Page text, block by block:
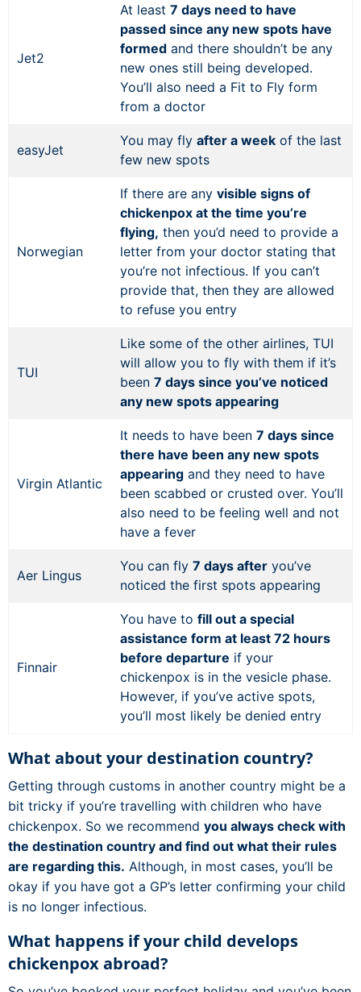
Jet2
At least 7 days need to have
passed since any new spots have
formed and there shouldn’t be any
new ones still being developed.
You’ll also need a Fit to Fly form
from a doctor
easyJet
You may fly after a week of the last
few new spots
Norwegian
If there are any visible signs of
chickenpox at the time you’re
flying, then you’d need to provide a
letter from your doctor stating that
you’re not infectious. If you can’t
provide that, then they are allowed
to refuse you entry
TUI
Like some of the other airlines, TUI
will allow you to fly with them if it’s
been 7 days since you’ve noticed
any new spots appearing
Virgin Atlantic
It needs to have been 7 days since
there have been any new spots
appearing and they need to have
been scabbed or crusted over. You’ll
also need to be feeling well and not
have a fever
Aer Lingus
You can fly 7 days after you’ve
noticed the first spots appearing
Finnair
You have to fill out a special
assistance form at least 72 hours
before departure if your
chickenpox is in the vesicle phase.
However, if you’ve active spots,
you’ll most likely be denied entry
What about your destination country?
Getting through customs in another country might be a
bit tricky if you’re travelling with children who have
chickenpox. So we recommend you always check with
the destination country and find out what their rules
are regarding this. Although, in most cases, you’ll be
okay if you have got a GP’s letter confirming your child
is no longer infectious.
What happens if your child develops
chickenpox abroad?